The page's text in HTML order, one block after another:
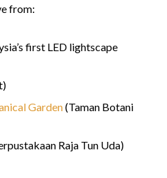
from:
first LED lightscape
Garden(Taman Botani
Raja Tun Uda)